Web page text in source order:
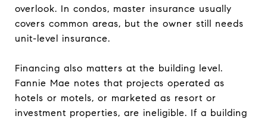
overlook. In condos, master insurance usually
covers common areas, but the owner still needs
unit-level insurance.
Financing also matters at the building level.
Fannie Mae notes that projects operated as
hotels or motels, or marketed as resort or
investment properties, are ineligible. If a building